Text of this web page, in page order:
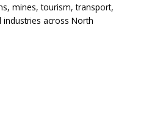
mines, tourism, transport,
across North